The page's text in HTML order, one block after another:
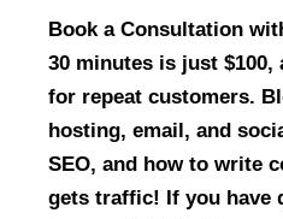
Book a Consultation
30 minutes is just
for repeat customers.
hosting, email, and
SEO, and how to write
gets traffic! If you have